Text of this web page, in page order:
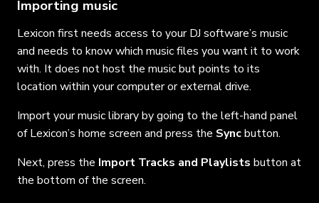
Importing music
Lexicon first needs access to your DJ software’s music
and needs to know which music files you want it to work
with. It does not host the music but points to its
location within your computer or external drive.
Import your music library by going to the left-hand panel
of Lexicon’s home screen and press the Syncbutton.
Next, press the Import Tracks and Playlists button at
the bottom of the screen.